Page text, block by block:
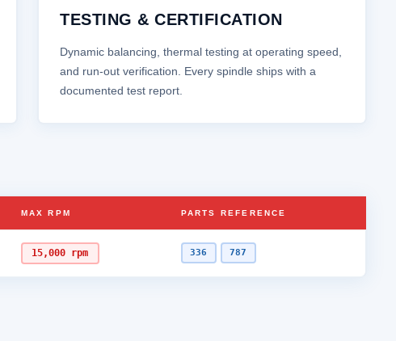
TESTING & CERTIFICATION
Dynamic balancing, thermal testing at operating speed,
and run‑out verification. Every spindle ships with a
documented test report.
MAX RPM PARTS REFERENCE
15,000 rpm 336 787